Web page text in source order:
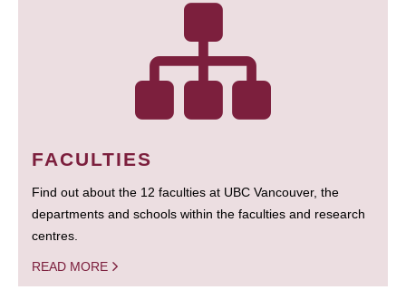
FACULTIES
Find out about the 12 faculties at UBC Vancouver, the
departments and schools within the faculties and research
centres.
READ MORE